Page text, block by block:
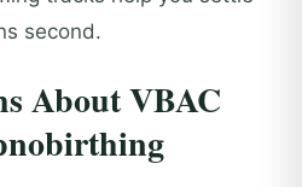
second.
About VBAC